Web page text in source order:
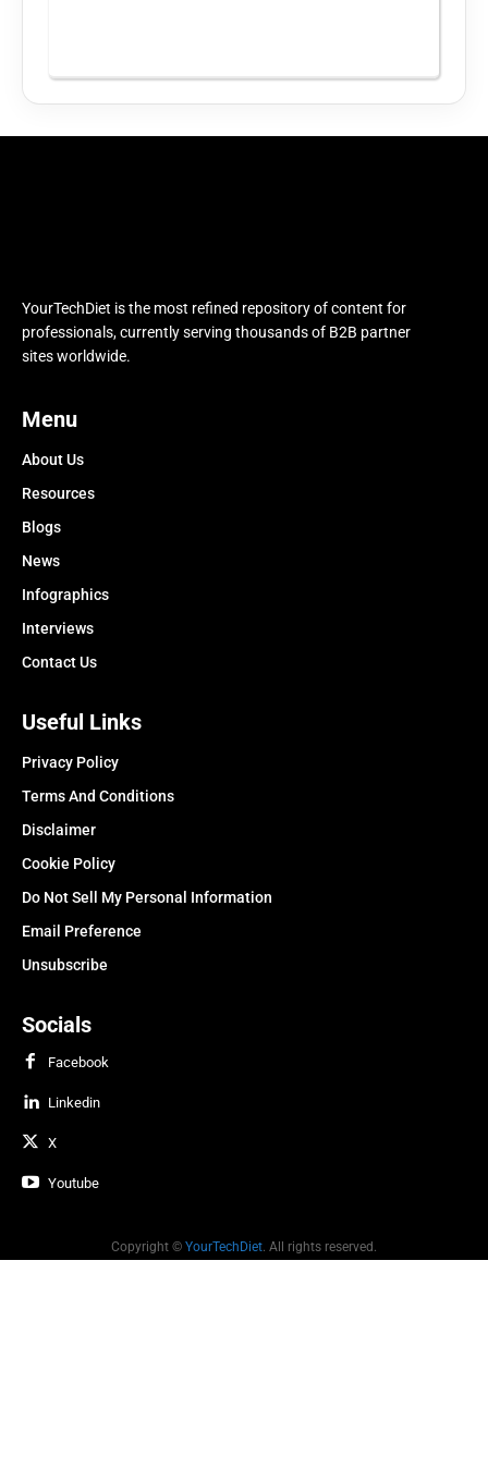
YourTechDiet is the most refined repository of content for
professionals, currently serving thousands of B2B partner
sites worldwide.
Menu
About Us
Resources
Blogs
News
Infographics
Interviews
Contact Us
Useful Links
Privacy Policy
Terms And Conditions
Disclaimer
Cookie Policy
Do Not Sell My Personal Information
Email Preference
Unsubscribe
Socials
Facebook
Linkedin
X
Youtube
Copyright © YourTechDiet . All rights reserved.